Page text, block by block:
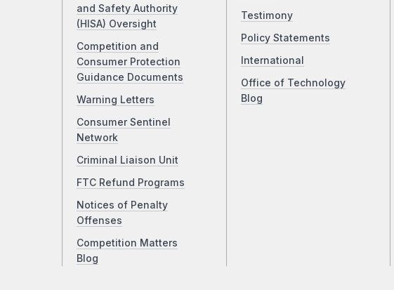
and Safety Authority
(HISA) Oversight
Competition and
Consumer Protection
Guidance Documents
Warning Letters
Consumer Sentinel
Network
Criminal Liaison Unit
FTC Refund Programs
Notices of Penalty
Offenses
Competition Matters
Blog
Testimony
Policy Statements
International
Office of Technology
Blog